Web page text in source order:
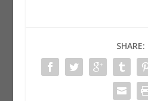
SHARE: